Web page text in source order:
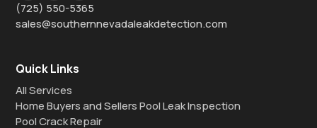
(725) 550-5365
sales@southernnevadaleakdetection.com
Quick Links
All Services
Home Buyers and Sellers Pool Leak Inspection
Pool Crack Repair